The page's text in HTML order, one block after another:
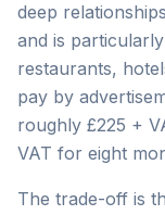
deep
and is
restaurants,
pay by
roughly £225 +
VAT for eight
The trade-off is